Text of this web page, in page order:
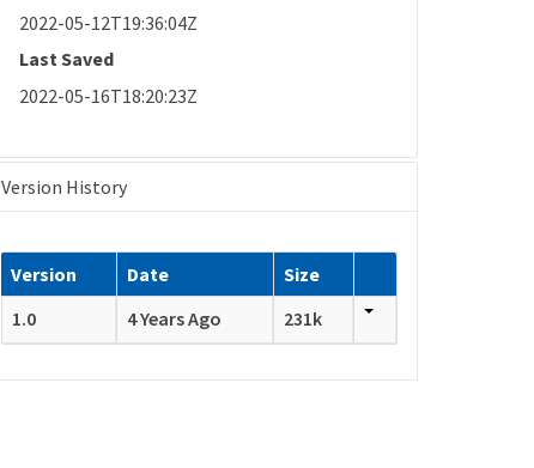
2022-05-12T19:36:04Z
Last Saved
2022-05-16T18:20:23Z
Version History
Version Date
Size
1.0
4 Years Ago 231k